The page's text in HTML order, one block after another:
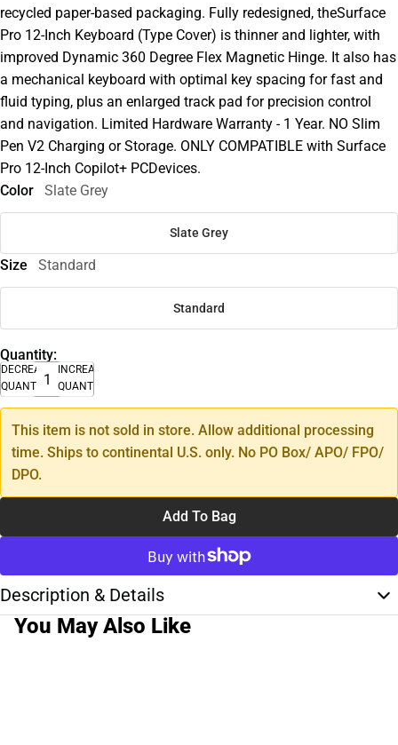
recycled paper-based packaging. Fully redesigned, theSurface
Pro 12-Inch Keyboard (Type Cover) is thinner and lighter, with
improved Dynamic 360 Degree Flex Magnetic Hinge. It also has
a mechanical keyboard with optimal key spacing for fast and
fluid typing, plus an enlarged track pad for precision control
and navigation. Limited Hardware Warranty - 1 Year. NO Slim
Pen V2 Charging or Storage. ONLY COMPATIBLE with Surface
Pro 12-Inch Copilot+ PCDevices.
Color
Slate Grey
Slate Grey
Size Standard
Standard
Quantity:
DECREASE
QUANTITY
INCREASE
QUANTITY
This item is not sold in store. Allow additional processing
time. Ships to continental U.S. only. No PO Box/ APO/ FPO/
DPO.
Add To Bag
Description & Details
You May Also Like